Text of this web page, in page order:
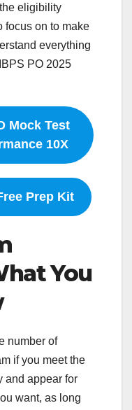
eligibility
focus on to make
everything
PO 2025
Mock Test
10X
Prep Kit
You
number of
if you meet the
and appear for
want, as long